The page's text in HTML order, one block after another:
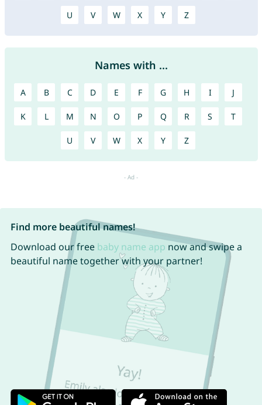
U V W X Y Z
Names with ...
A B C D E F G H I J
K L M N O P Q R S T
U V W X Y Z
Find more beautiful names!
Download our free baby name app now and swipe a
beautiful name together with your partner!